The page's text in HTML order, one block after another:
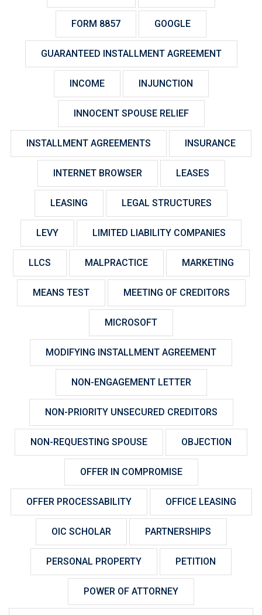
FORM 8857 GOOGLE
GUARANTEED INSTALLMENT AGREEMENT
INCOME INJUNCTION
INNOCENT SPOUSE RELIEF
INSTALLMENT AGREEMENTS INSURANCE
INTERNET BROWSER LEASES
LEASING LEGAL STRUCTURES
LEVY LIMITED LIABILITY COMPANIES
LLCS MALPRACTICE MARKETING
MEANS TEST MEETING OF CREDITORS
MICROSOFT
MODIFYING INSTALLMENT AGREEMENT
NON-ENGAGEMENT LETTER
NON-PRIORITY UNSECURED CREDITORS
NON-REQUESTING SPOUSE OBJECTION
OFFER IN COMPROMISE
OFFER PROCESSABILITY OFFICE LEASING
OIC SCHOLAR PARTNERSHIPS
PERSONAL PROPERTY PETITION
POWER OF ATTORNEY